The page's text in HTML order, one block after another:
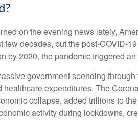
on the evening news lately,
decades, but the post-COVID-
by 2020, the pandemic triggered
government spending
expenditures. The
collapse, added trillions to
activity during lockdowns,